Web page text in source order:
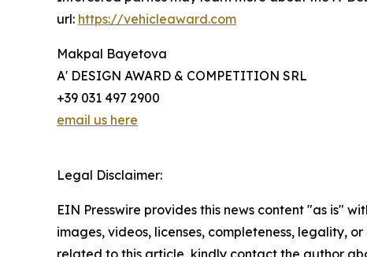
url: https://vehicleaward.com
Makpal Bayetova
A' DESIGN AWARD & COMPETITION SRL
+39 031 497 2900
email us here
Legal Disclaimer:
EIN Presswire provides this news content "as is"
images, videos, licenses, completeness, legality,